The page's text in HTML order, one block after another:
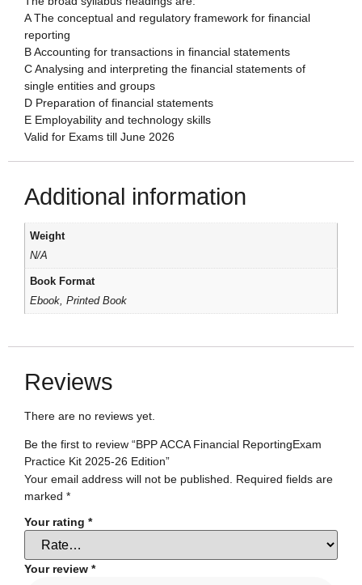
A The conceptual and regulatory framework for financial
reporting
B Accounting for transactions in financial statements
C Analysing and interpreting the financial statements of
single entities and groups
D Preparation of financial statements
E Employability and technology skills
Valid for Exams till June 2026
Additional information
Weight
N/A
Book Format
Ebook, Printed Book
Reviews
There are no reviews yet.
Be the first to review “BPP ACCA Financial ReportingExam
Practice Kit 2025-26 Edition”
Your email address will not be published.
Required fields are
marked *
Your rating *
Your review *